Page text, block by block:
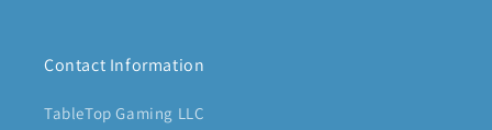
Contact Information
TableTop Gaming LLC